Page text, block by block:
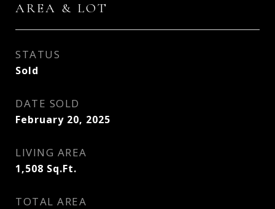
AREA & LOT
STATUS
Sold
DATE SOLD
February 20, 2025
LIVING AREA
1,508 Sq.Ft.
TOTAL AREA